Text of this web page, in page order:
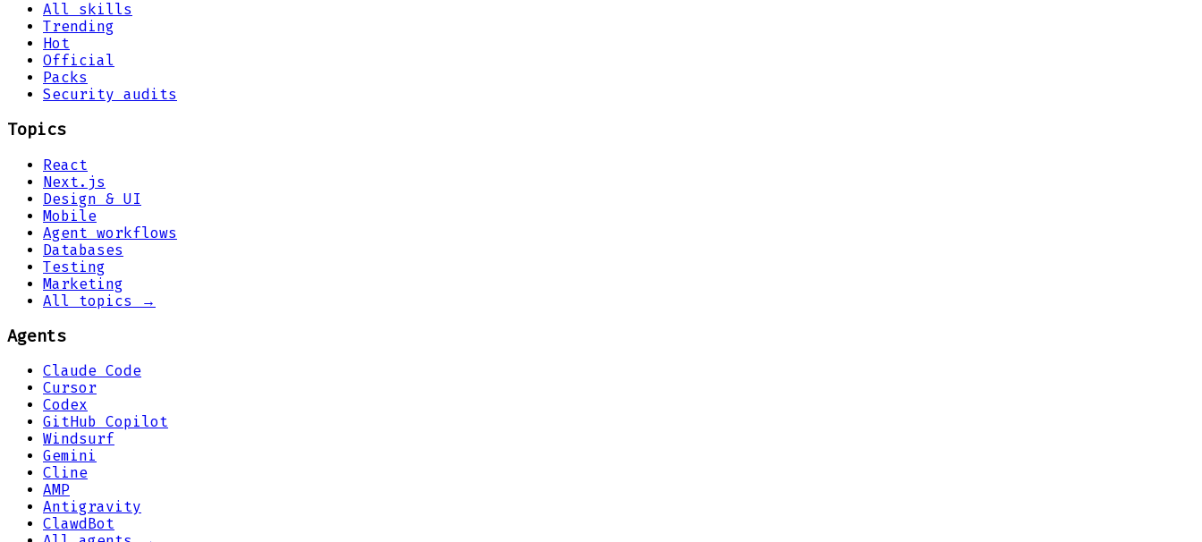
All skills
Trending
Hot
Official
Packs
Security audits
Topics
React
Next.js
Design & UI
Mobile
Agent workflows
Databases
Testing
Marketing
All topics →
Agents
Claude Code
Cursor
Codex
GitHub Copilot
Windsurf
Gemini
Cline
AMP
Antigravity
ClawdBot